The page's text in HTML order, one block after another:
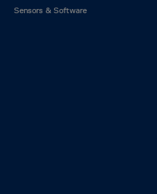
Sensors & Software